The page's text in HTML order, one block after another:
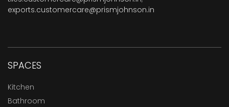
exports.customercare@prismjohnson.in
SPACES
Kitchen
Bathroom